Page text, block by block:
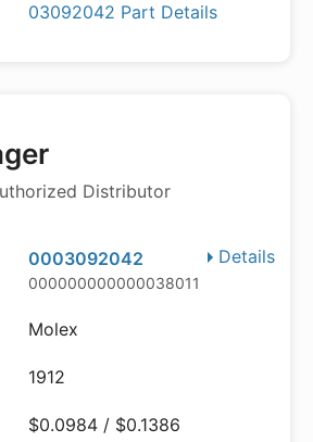
03092042 Part Details
Distributor
Details
0003092042
000000000000038011
Molex
1912
$0.0984 / $0.1386